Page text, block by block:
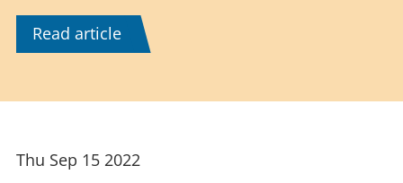
Read article
Thu Sep 15 2022